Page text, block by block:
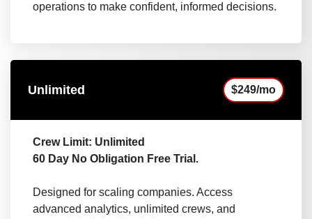
operations to make confident, informed decisions.
Unlimited $249/mo
Crew Limit: Unlimited
60 Day No Obligation Free Trial.
Designed for scaling companies. Access
advanced analytics, unlimited crews, and